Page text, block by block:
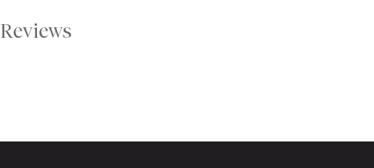
Reviews